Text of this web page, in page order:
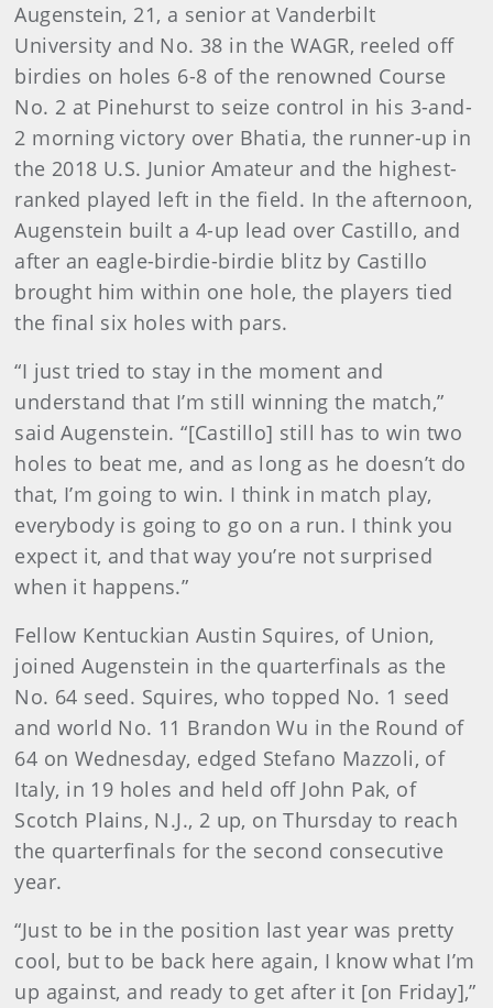
Augenstein, 21, a senior at Vanderbilt
University and No. 38 in the WAGR, reeled off
birdies on holes 6-8 of the renowned Course
No. 2 at Pinehurst to seize control in his 3-and-
2 morning victory over Bhatia, the runner-up in
the 2018 U.S. Junior Amateur and the highest-
ranked played left in the field. In the afternoon,
Augenstein built a 4-up lead over Castillo, and
after an eagle-birdie-birdie blitz by Castillo
brought him within one hole, the players tied
the final six holes with pars.
“I just tried to stay in the moment and
understand that I’m still winning the match,”
said Augenstein. “[Castillo] still has to win two
holes to beat me, and as long as he doesn’t do
that, I’m going to win. I think in match play,
everybody is going to go on a run. I think you
expect it, and that way you’re not surprised
when it happens.”
Fellow Kentuckian Austin Squires, of Union,
joined Augenstein in the quarterfinals as the
No. 64 seed. Squires, who topped No. 1 seed
and world No. 11 Brandon Wu in the Round of
64 on Wednesday, edged Stefano Mazzoli, of
Italy, in 19 holes and held off John Pak, of
Scotch Plains, N.J., 2 up, on Thursday to reach
the quarterfinals for the second consecutive
year.
“Just to be in the position last year was pretty
cool, but to be back here again, I know what I’m
up against, and ready to get after it [on Friday],”